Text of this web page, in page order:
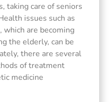
taking care of seniors
issues such as
which are becoming
the elderly, can be
there are several
of treatment
medicine